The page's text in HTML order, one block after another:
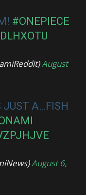
#ONEPIECE
August
JUST A…FISH
August 6,